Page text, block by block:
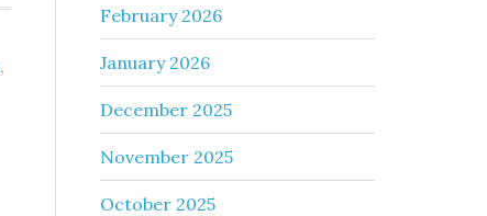
,
February 2026
January 2026
December 2025
November 2025
October 2025